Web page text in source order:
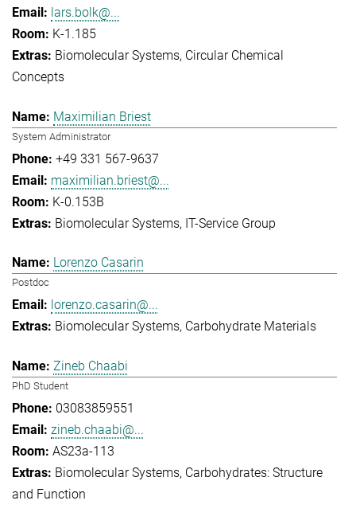
lars.bolk@...
K-1.185
Biomolecular Systems Circular Chemical
Concepts
Maximilian Briest
System Administrator
+49 331 567-9637
maximilian.briest@...
K-0.153B
Biomolecular Systems IT-Service Group
Lorenzo Casarin
Postdoc
lorenzo.casarin@...
Biomolecular Systems Carbohydrate Materials
Zineb Chaabi
PhD Student
03083859551
zineb.chaabi@...
AS23a-113
Biomolecular Systems Carbohydrates: Structure
and Function